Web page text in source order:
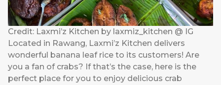
Credit: Laxmi’z Kitchen by laxmiz_kitchen @ IG
Located in Rawang, Laxmi’z Kitchen delivers
wonderful banana leaf rice to its customers! Are
you a fan of crabs? If that’s the case, here is the
perfect place for you to enjoy delicious crab